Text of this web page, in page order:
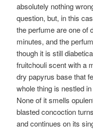
absolutely nothing
question, but, in this
the perfume are one of
minutes, and the
though it is still
fruitchouli scent with a
dry papyrus base that
whole thing is nestled
None of it smells
blasted concoction
and continues on its